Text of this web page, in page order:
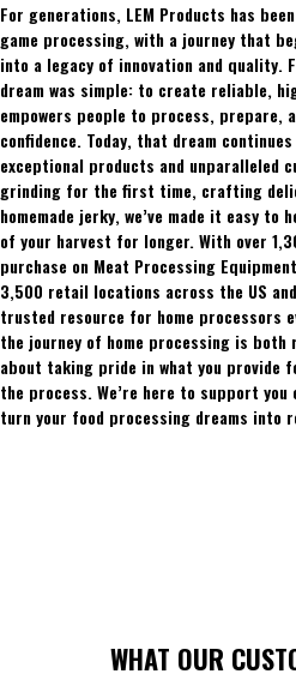
For generations, LEM Products has
game processing, with a journey that
into a legacy of innovation and quality.
dream was simple: to create reliable,
empowers people to process, prepare,
confidence. Today, that dream
exceptional products and unparalleled
grinding for the first time, crafting
homemade jerky, we’ve made it easy
of your harvest for longer. With over
purchase on Meat Processing
3,500 retail locations across the US
trusted resource for home processors
the journey of home processing is both
about taking pride in what you provide
the process. We’re here to support
turn your food processing dreams into
WHAT OUR